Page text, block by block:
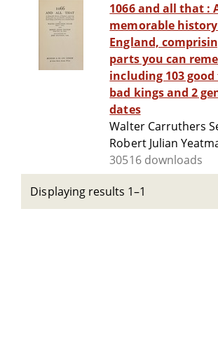
1066 and all that : A
memorable
England,
parts you can
including 103
bad kings and 2
dates
Walter Carruthers
Robert Julian
30516 downloads
Displaying results 1–1